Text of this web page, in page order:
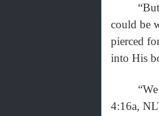
“But he
could be
pierced
into His
“We
4:16a,